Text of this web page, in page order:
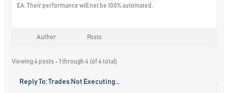
EA. Their performance will not be 100% automated.
Author Posts
Viewing 4 posts - 1 through 4 (of 4 total)
Reply To: Trades Not Executing…